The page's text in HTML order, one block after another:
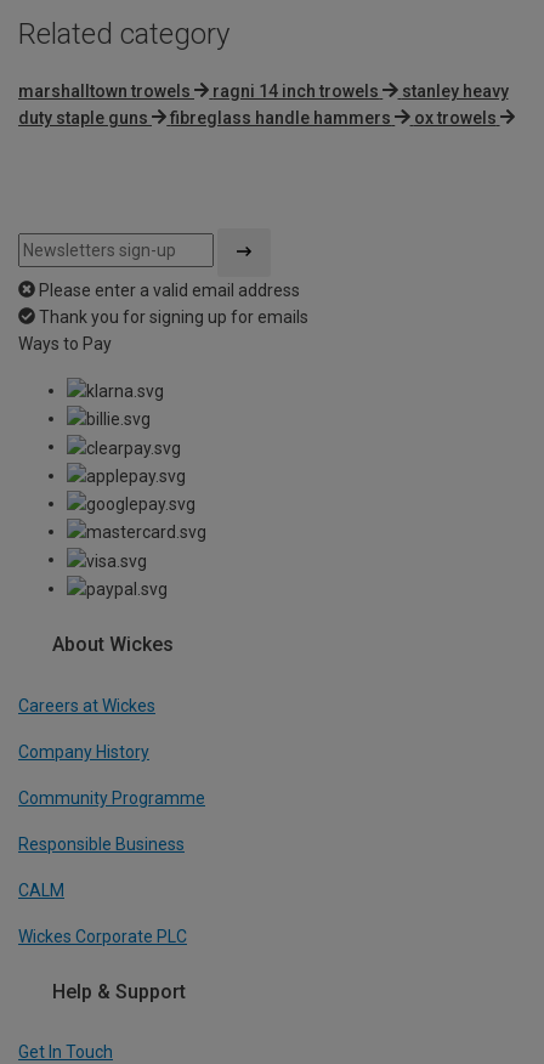
Related category
marshalltown trowels ragni 14 inch trowels
stanley heavy
duty staple guns
fibreglass handle hammers ox trowels
Please enter a valid email address
Thank you for signing up for emails
Ways to Pay
About Wickes
Careers at Wickes
Company History
Community Programme
Responsible Business
CALM
Wickes Corporate PLC
Help & Support
Get In Touch